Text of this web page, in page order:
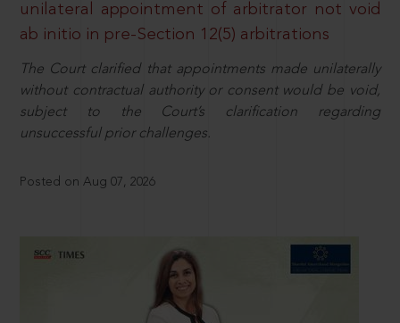
unilateral appointment of arbitrator not void
ab initio in pre-Section 12(5) arbitrations
The Court clarified that appointments made unilaterally
without contractual authority or consent would be void,
subject to the Court’s clarification regarding
unsuccessful prior challenges.
Posted on Aug 07, 2026